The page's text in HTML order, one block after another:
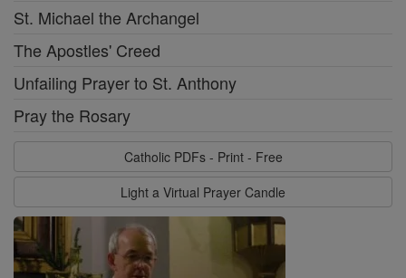
St. Michael the Archangel
The Apostles' Creed
Unfailing Prayer to St. Anthony
Pray the Rosary
Catholic PDFs - Print - Free
Light a Virtual Prayer Candle